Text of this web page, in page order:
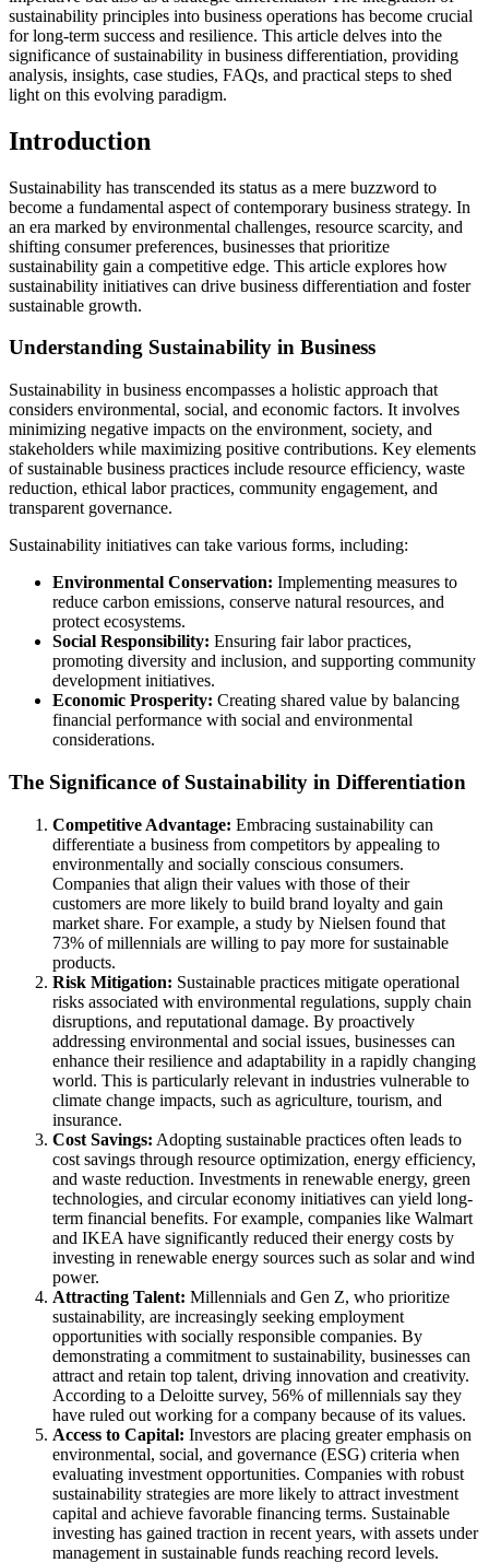
sustainability principles into business operations has become crucial
for long-term success and resilience. This article delves into the
significance of sustainability in business differentiation, providing
analysis, insights, case studies, FAQs, and practical steps to shed
light on this evolving paradigm.
Introduction
Sustainability has transcended its status as a mere buzzword to
become a fundamental aspect of contemporary business strategy. In
an era marked by environmental challenges, resource scarcity, and
shifting consumer preferences, businesses that prioritize
sustainability gain a competitive edge. This article explores how
sustainability initiatives can drive business differentiation and foster
sustainable growth.
Understanding Sustainability in Business
Sustainability in business encompasses a holistic approach that
considers environmental, social, and economic factors. It involves
minimizing negative impacts on the environment, society, and
stakeholders while maximizing positive contributions. Key elements
of sustainable business practices include resource efficiency, waste
reduction, ethical labor practices, community engagement, and
transparent governance.
Sustainability initiatives can take various forms, including:
Environmental Conservation: Implementing measures to
reduce carbon emissions, conserve natural resources, and
protect ecosystems.
Social Responsibility: Ensuring fair labor practices,
promoting diversity and inclusion, and supporting community
development initiatives.
Economic Prosperity: Creating shared value by balancing
financial performance with social and environmental
considerations.
The Significance of Sustainability in Differentiation
Competitive Advantage: Embracing sustainability can
differentiate a business from competitors by appealing to
environmentally and socially conscious consumers.
Companies that align their values with those of their
customers are more likely to build brand loyalty and gain
market share. For example, a study by Nielsen found that
73% of millennials are willing to pay more for sustainable
products.
Risk Mitigation: Sustainable practices mitigate operational
risks associated with environmental regulations, supply chain
disruptions, and reputational damage. By proactively
addressing environmental and social issues, businesses can
enhance their resilience and adaptability in a rapidly changing
world. This is particularly relevant in industries vulnerable to
climate change impacts, such as agriculture, tourism, and
insurance.
Cost Savings: Adopting sustainable practices often leads to
cost savings through resource optimization, energy efficiency,
and waste reduction. Investments in renewable energy, green
technologies, and circular economy initiatives can yield long-
term financial benefits. For example, companies like Walmart
and IKEA have significantly reduced their energy costs by
investing in renewable energy sources such as solar and wind
power.
Attracting Talent: Millennials and Gen Z, who prioritize
sustainability, are increasingly seeking employment
opportunities with socially responsible companies. By
demonstrating a commitment to sustainability, businesses can
attract and retain top talent, driving innovation and creativity.
According to a Deloitte survey, 56% of millennials say they
have ruled out working for a company because of its values.
Access to Capital: Investors are placing greater emphasis on
environmental, social, and governance (ESG) criteria when
evaluating investment opportunities. Companies with robust
sustainability strategies are more likely to attract investment
capital and achieve favorable financing terms. Sustainable
investing has gained traction in recent years, with assets under
management in sustainable funds reaching record levels.